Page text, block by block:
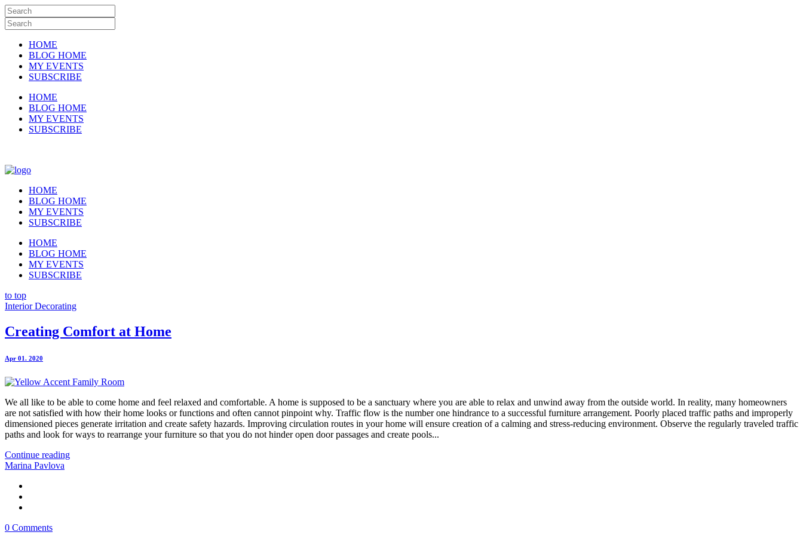
HOME
BLOG HOME
MY EVENTS
SUBSCRIBE
HOME
BLOG HOME
MY EVENTS
SUBSCRIBE
HOME
BLOG HOME
MY EVENTS
SUBSCRIBE
HOME
BLOG HOME
MY EVENTS
SUBSCRIBE
to top
Interior Decorating
Creating Comfort at Home
Apr 01. 2020
We all like to be able to come home and feel relaxed and comfortable. A home is supposed to be a sanctuary where you are able to relax and unwind away from the outside world. In reality, many homeowners
are not satisfied with how their home looks or functions and often cannot pinpoint why. Traffic flow is the number one hindrance to a successful furniture arrangement. Poorly placed traffic paths and improperly
dimensioned pieces generate irritation and create safety hazards. Improving circulation routes in your home will ensure creation of a calming and stress-reducing environment. Observe the regularly traveled traffic
paths and look for ways to rearrange your furniture so that you do not hinder open door passages and create pools...
Continue reading
Marina Pavlova
0 Comments